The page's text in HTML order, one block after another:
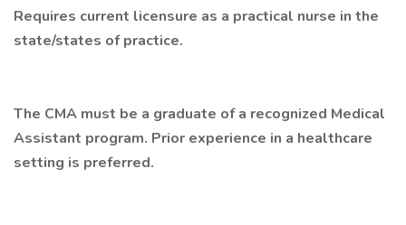
Requires current licensure as a practical nurse in the
state/states of practice.
The CMA must be a graduate of a recognized Medical
Assistant program. Prior experience in a healthcare
setting is preferred.